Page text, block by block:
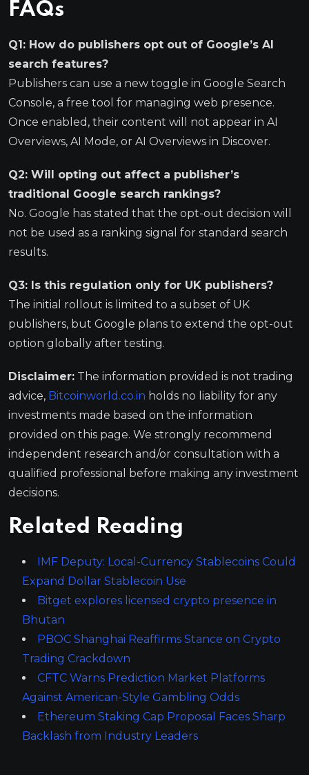
FAQs
Q1: How do publishers opt out of Google’s AI
search features?
Publishers can use a new toggle in Google Search
Console, a free tool for managing web presence.
Once enabled, their content will not appear in AI
Overviews, AI Mode, or AI Overviews in Discover.
Q2: Will opting out affect a publisher’s
traditional Google search rankings?
No. Google has stated that the opt-out decision will
not be used as a ranking signal for standard search
results.
Q3: Is this regulation only for UK publishers?
The initial rollout is limited to a subset of UK
publishers, but Google plans to extend the opt-out
option globally after testing.
Disclaimer: The information provided is not trading
advice, Bitcoinworld.co.in holds no liability for any
investments made based on the information
provided on this page. We strongly recommend
independent research and/or consultation with a
qualified professional before making any investment
decisions.
Related Reading
IMF Deputy: Local-Currency Stablecoins Could
Expand Dollar Stablecoin Use
Bitget explores licensed crypto presence in
Bhutan
PBOC Shanghai Reaffirms Stance on Crypto
Trading Crackdown
CFTC Warns Prediction Market Platforms
Against American-Style Gambling Odds
Ethereum Staking Cap Proposal Faces Sharp
Backlash from Industry Leaders